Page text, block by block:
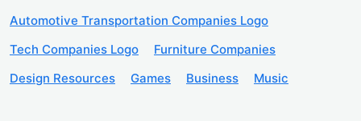
Automotive Transportation Companies Logo
Tech Companies Logo
Furniture Companies
Design Resources
Games Business Music